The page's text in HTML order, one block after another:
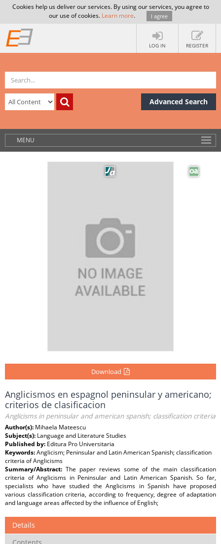
Cookies help us deliver our services. By using our services, you agree to
our use of cookies. Learn more. I agree
LOG IN REGISTER
Advanced Search
MENU
Download
Anglicismos en espagnol peninsular y americano;
criterios de clasificacion
Anglicisms in peninsular and american spanish; classification criteria
Author(s): Mihaela Mateescu
Subject(s): Language and Literature Studies
Published by: Editura Pro Universitaria
Keywords:Anglicism; Peninsular and Latin American Spanish; classification
criteria of Anglicisms
Summary/Abstract: The paper reviews some of the main classification
criteria of Anglicisms in Peninsular and Latin American Spanish. So far,
specialists who have studied the Anglicisms in Spanish have proposed
various classification criteria, according to frequency, degree of adaptation
and language areas affected by the influence of English;
Details